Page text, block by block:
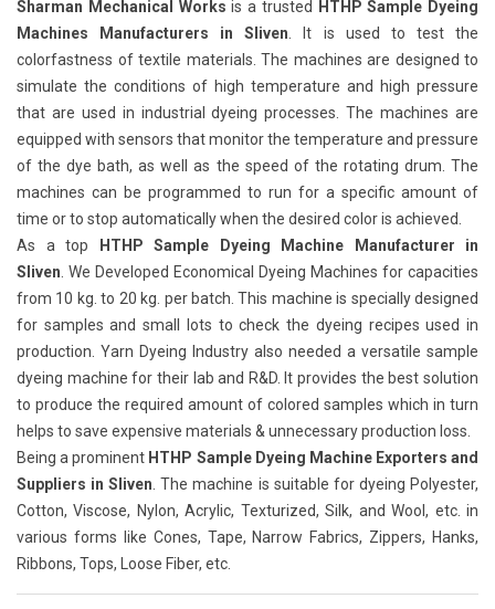
Sharman Mechanical Works is a trusted
HTHP Sample Dyeing
Machines Manufacturers in Sliven . It is used to test the
colorfastness of textile materials. The machines are designed to
simulate the conditions of high temperature and high pressure
that are used in industrial dyeing processes. The machines are
equipped with sensors that monitor the temperature and pressure
of the dye bath, as well as the speed of the rotating drum. The
machines can be programmed to run for a specific amount of
time or to stop automatically when the desired color is achieved.
As a top
HTHP Sample Dyeing Machine Manufacturer in
Sliven . We Developed Economical Dyeing Machines for capacities
from 10 kg. to 20 kg. per batch. This machine is specially designed
for samples and small lots to check the dyeing recipes used in
production. Yarn Dyeing Industry also needed a versatile sample
dyeing machine for their lab and R&D. It provides the best solution
to produce the required amount of colored samples which in turn
helps to save expensive materials & unnecessary production loss.
Being a prominent HTHP Sample Dyeing Machine Exporters and
Suppliers in Sliven . The machine is suitable for dyeing Polyester,
Cotton, Viscose, Nylon, Acrylic, Texturized, Silk, and Wool, etc. in
various forms like Cones, Tape, Narrow Fabrics, Zippers, Hanks,
Ribbons, Tops, Loose Fiber, etc.